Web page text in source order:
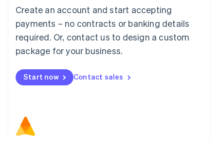
Create an account and start accepting
payments – no contracts or banking details
required. Or, contact us to design a custom
package for your business.
Start now Contact sales
Mainland China
简体中文
Malaysia
English 简体中文
Malta
Mexico
EspañolEnglish
Netherlands
Norway
English